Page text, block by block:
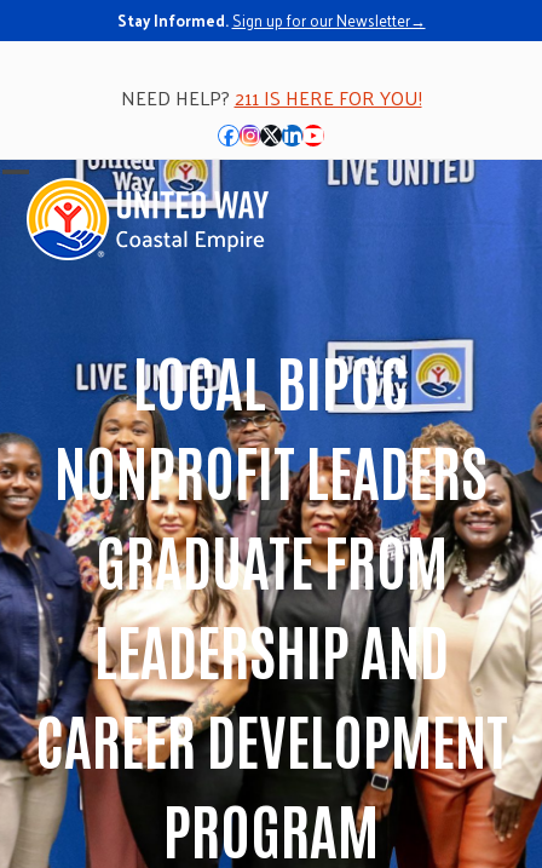
Stay Informed.Sign up for our Newsletter→
NEED HELP?211 IS HERE FOR YOU!
Facebook
Instagram
Twitter
LinkedIn
YouTube
Open
mobile
menu
Close
mobile
menu
LOCAL BIPOC
NONPROFIT LEADERS
GRADUATE FROM
LEADERSHIP AND
CAREER DEVELOPMENT
PROGRAM